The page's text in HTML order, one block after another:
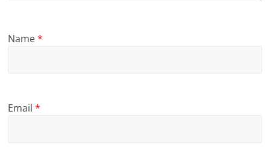
Name*
Email*